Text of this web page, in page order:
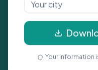
Your information